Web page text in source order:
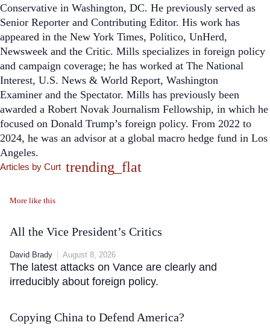
Conservative in Washington, DC. He previously served as
Senior Reporter and Contributing Editor. His work has
appeared in the New York Times, Politico, UnHerd,
Newsweek and the Critic. Mills specializes in foreign policy
and campaign coverage; he has worked at The National
Interest, U.S. News & World Report, Washington
Examiner and the Spectator. Mills has previously been
awarded a Robert Novak Journalism Fellowship, in which he
focused on Donald Trump’s foreign policy. From 2022 to
2024, he was an advisor at a global macro hedge fund in Los
Angeles.
Articles by Curt trending_flat
More like this
All the Vice President’s Critics
David Brady August 8, 2026
The latest attacks on Vance are clearly and
irreducibly about foreign policy.
Copying China to Defend America?